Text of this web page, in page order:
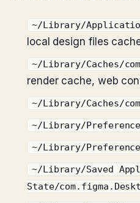
~/Library/
local design files
~/Library/Caches/
render cache, web
~/Library/Caches/
~/Library/
~/Library/
~/Library/Saved
State/